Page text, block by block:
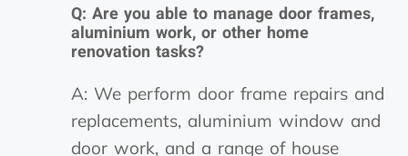
Q: Are you able to manage door frames,
aluminium work, or other home
renovation tasks?
A: We perform door frame repairs and
replacements, aluminium window and
door work, and a range of house